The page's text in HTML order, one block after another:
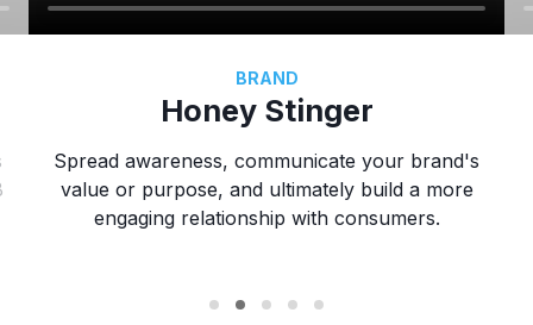
BRAND
Honey Stinger
Spread awareness, communicate your brand's
value or purpose, and ultimately build a more
engaging relationship with consumers.